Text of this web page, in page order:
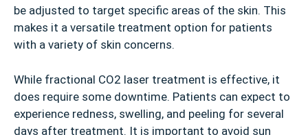
be adjusted to target specific areas of the skin. This
makes it a versatile treatment option for patients
with a variety of skin concerns.
While fractional CO2 laser treatment is effective, it
does require some downtime. Patients can expect to
experience redness, swelling, and peeling for several
days after treatment. It is important to avoid sun